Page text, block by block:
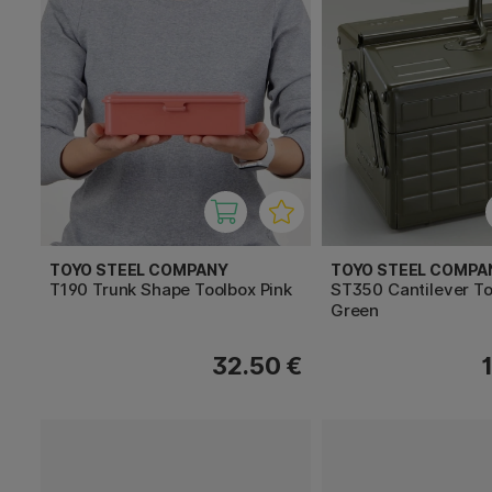
TOYO STEEL COMPANY
T190 Trunk Shape Toolbox Pink
32.50 €
TOYO STEEL
ST350 Cantilever
Green